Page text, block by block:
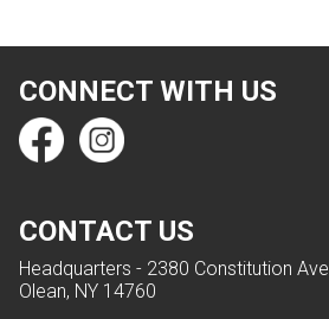
CONNECT WITH US
CONTACT US
Headquarters - 2380 Constitution Ave
Olean, NY 14760